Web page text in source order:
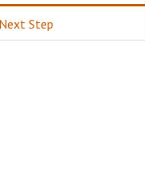
Step